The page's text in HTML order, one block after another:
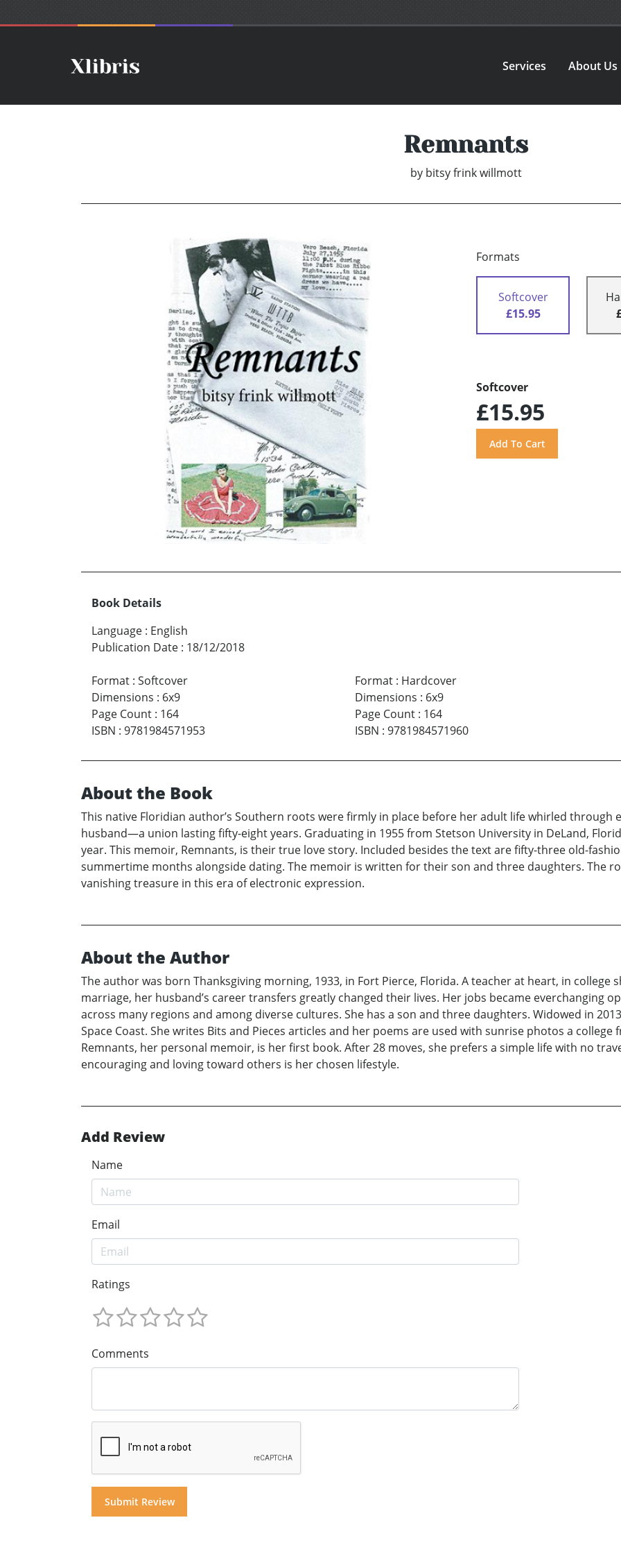
Services About Us
Remnants
by bitsy frink willmott
Formats
Softcover
£15.95
Softcover
£15.95
Book Details
Language : English
Publication Date : 18/12/2018
Format : Softcover
Dimensions : 6x9
Page Count : 164
ISBN : 9781984571953
Format: Hardcover
Dimensions : 6x9
Page Count: 164
ISBN : 9781984571960
About the Book
This native Floridian author’s Southern roots were firmly in place before her adult life whirled through
husband—a union lasting fifty-eight years. Graduating in 1955 from Stetson University in DeLand,
year. This memoir, Remnants, is their true love story. Included besides the text are fifty-three old-
summertime months alongside dating. The memoir is written for their son and three daughters. The
vanishing treasure in this era of electronic expression.
About the Author
The author was born Thanksgiving morning, 1933, in Fort Pierce, Florida. A teacher at heart, in college
marriage, her husband’s career transfers greatly changed their lives. Her jobs became everchanging
across many regions and among diverse cultures. She has a son and three daughters. Widowed in
Space Coast. She writes Bits and Pieces articles and her poems are used with sunrise photos a
Remnants, her personal memoir, is her first book. After 28 moves, she prefers a simple life with no
encouraging and loving toward others is her chosen lifestyle.
Add Review
Name
Email
Ratings
Comments